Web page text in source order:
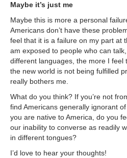
Maybe it’s just me
Maybe this is more a personal
Americans don’t have these
feel that it is a failure on my part at
am exposed to people who can
different languages, the more I feel
the new world is not being fulfilled
really bothers me.
What do you think? If you’re not
find Americans generally ignorant
you are native to America, do you
our inability to converse as readily
in different tongues?
I’d love to hear your thoughts!